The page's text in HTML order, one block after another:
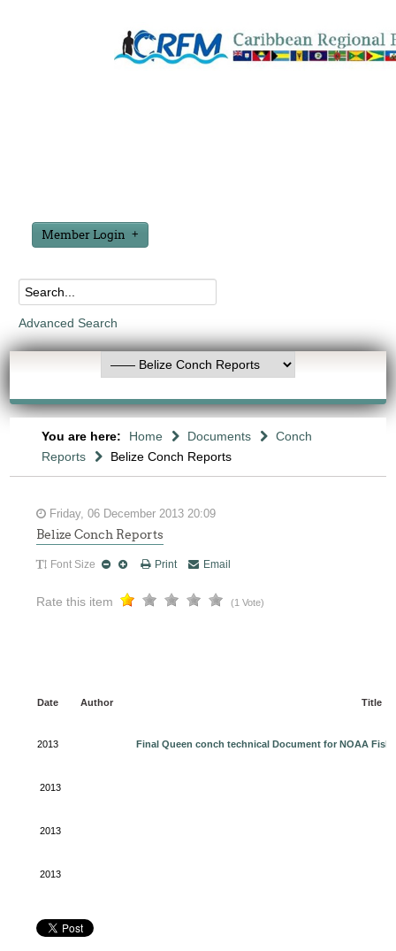
Member Login
Advanced Search
You are here: Home Documents
Conch
Reports
Belize Conch Reports
Friday, 06 December 2013 20:09
Belize Conch Reports
Font Size Print Email
Rate this item (1 Vote)
Date Author Title
2013 Final Queen conch technical Document for NOAA
2013
2013
2013